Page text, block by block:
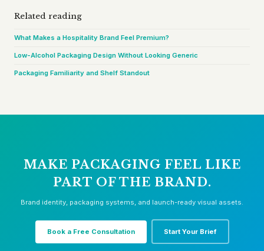
Related reading
What Makes a Hospitality Brand Feel Premium?
Low-Alcohol Packaging Design Without Looking Generic
Packaging Familiarity and Shelf Standout
MAKE PACKAGING FEEL LIKE
PART OF THE BRAND.
Brand identity, packaging systems, and launch-ready visual assets.
Book a Free Consultation Start Your Brief